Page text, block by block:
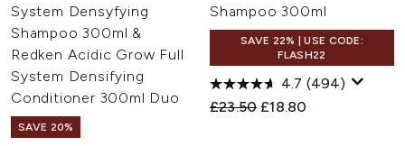
System Densyfying
Shampoo 300ml &
Redken Acidic Grow Full
System Densifying
Conditioner 300ml Duo
SAVE 20%
Shampoo 300ml
SAVE 22% | USE CODE:
FLASH22
4.7 (494)
Recommended Retail Price:
£23.50 Current price:
£18.80